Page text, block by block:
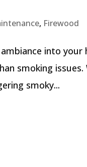
, Firewood
into your
smoking issues.
smoky...